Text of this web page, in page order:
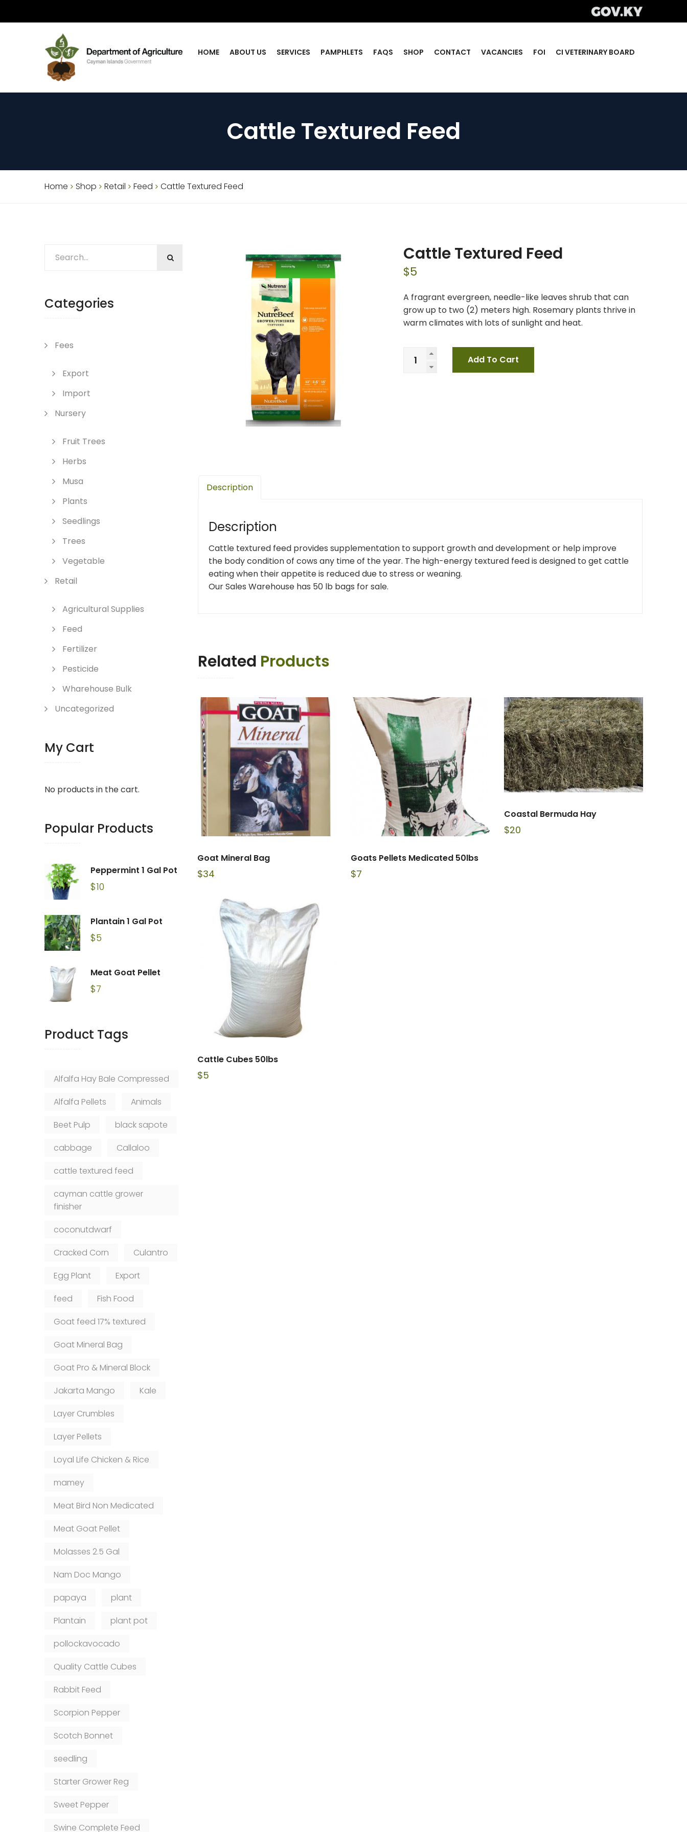
HOME ABOUT US SERVICES PAMPHLETS FAQS SHOP CONTACT VACANCIES FOI CI VETERINARY BOARD
Cattle Textured Feed
Home Shop Retail Feed Cattle Textured Feed
Cattle Textured Feed
$5
A fragrant evergreen, needle-like leaves shrub that can
grow up to two (2) meters high. Rosemary plants thrive in
warm climates with lots of sunlight and heat.
Add To Cart
Description
Description
Cattle textured feed provides supplementation to support growth and development or help improve
the body condition of cows any time of the year. The high-energy textured feed is designed to get cattle
eating when their appetite is reduced due to stress or weaning.
Our Sales Warehouse has 50 lb bags for sale.
Related Products
Goat Mineral Bag
$34
Goats Pellets Medicated 50lbs
$7
Coastal Bermuda Hay
$20
Cattle Cubes 50lbs
$5
Categories
Fees
Export
Import
Nursery
Fruit Trees
Herbs
Musa
Plants
Seedlings
Trees
Vegetable
Retail
Agricultural Supplies
Feed
Fertilizer
Pesticide
Wharehouse Bulk
Uncategorized
My Cart
No products in the cart.
Popular Products
Peppermint 1 Gal Pot
$10
Plantain 1 Gal Pot
$5
Meat Goat Pellet
$7
Product Tags
Alfalfa Hay Bale Compressed
Alfalfa Pellets
Animals
Beet Pulp
black sapote
cabbage
Callaloo
cattle textured feed
cayman cattle grower
finisher
coconutdwarf
Cracked Corn
Culantro
Egg Plant
Export
feed
Fish Food
Goat feed 17% textured
Goat Mineral Bag
Goat Pro & Mineral Block
Jakarta Mango
Kale
Layer Crumbles
Layer Pellets
Loyal Life Chicken & Rice
mamey
Meat Bird Non Medicated
Meat Goat Pellet
Molasses 2.5 Gal
Nam Doc Mango
papaya
plant
Plantain
plant pot
pollockavocado
Quality Cattle Cubes
Rabbit Feed
Scorpion Pepper
Scotch Bonnet
seedling
Starter Grower Reg
Sweet Pepper
Swine Complete Feed